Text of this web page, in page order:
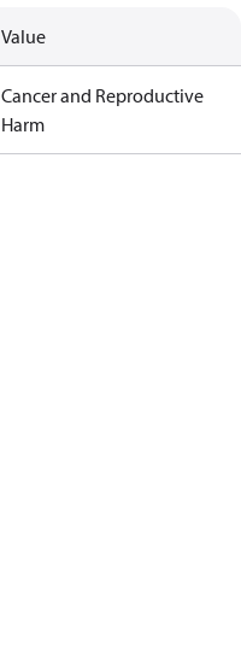
Value
Cancer and Reproductive
Harm